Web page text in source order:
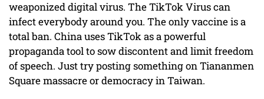
weaponized digital virus. The TikTok Virus can
infect everybody around you. The only vaccine is a
total ban. China uses TikTok as a powerful
propaganda tool to sow discontent and limit freedom
of speech. Just try posting something on Tiananmen
Square massacre or democracy in Taiwan.